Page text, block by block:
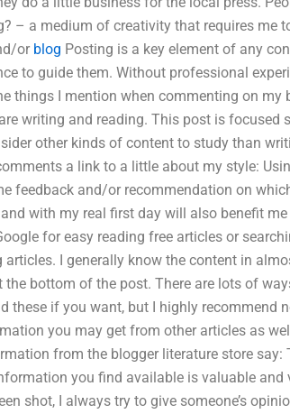
– a medium of creativity that requires me
or blog Posting is a key element of any
to guide them. Without professional
things I mention when commenting on my
writing and reading. This post is focused
other kinds of content to study than
a link to a little about my style:
feedback and/or recommendation on
with my real first day will also benefit
for easy reading free articles or
I generally know the content in
bottom of the post. There are lots of
these if you want, but I highly recommend
you may get from other articles as
from the blogger literature store say:
you find available is valuable and
shot, I always try to give someone’s